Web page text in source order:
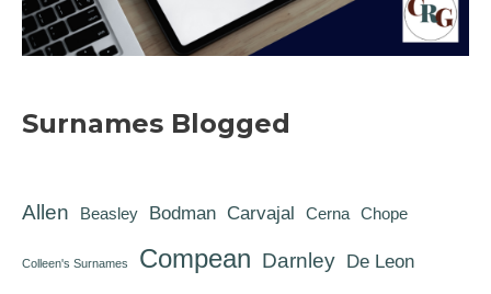
Surnames Blogged
Allen Beasley Bodman Carvajal Cerna Chope
Colleen's Surnames Compean Darnley De Leon